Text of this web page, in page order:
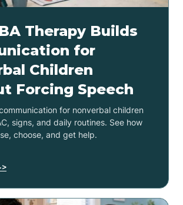
Therapy Builds
for
Children
Forcing Speech
for nonverbal children
signs, and daily routines. See how
choose, and get help.